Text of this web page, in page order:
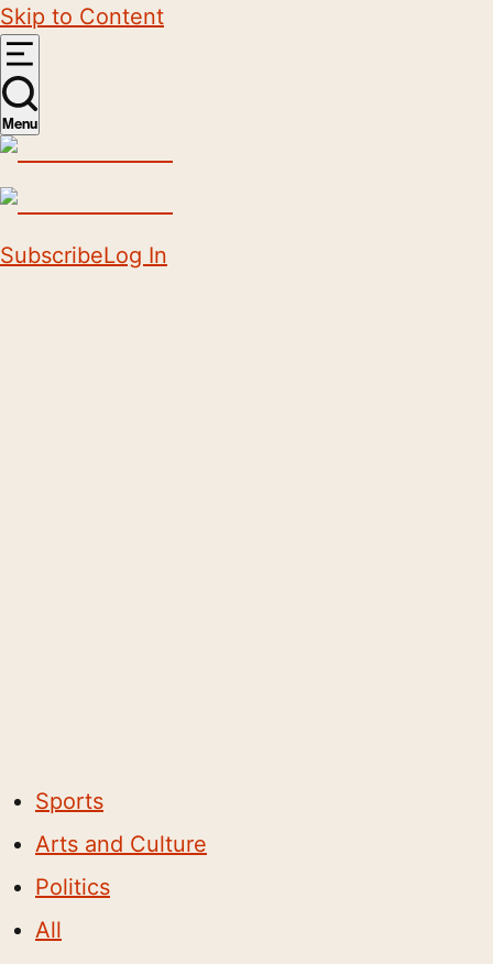
Skip to Content
Menu
SubscribeLog In
Sports
Arts and Culture
Politics
All